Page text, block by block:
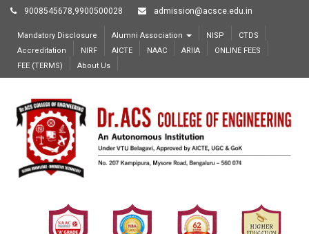
9008545678,9900500028 admission@acsce.edu.in
Mandatory Disclosure Alumni Association NISP
CTDS
Accreditation
NIRF AICTE NAAC ARIIA
ONLINE FEES
FEE (TERMS)
About Us